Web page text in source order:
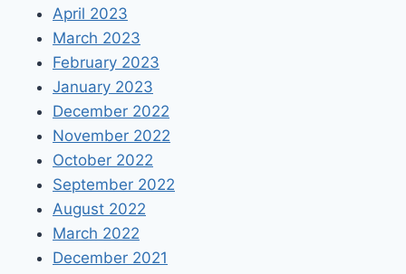
April 2023
March 2023
February 2023
January 2023
December 2022
November 2022
October 2022
September 2022
August 2022
March 2022
December 2021